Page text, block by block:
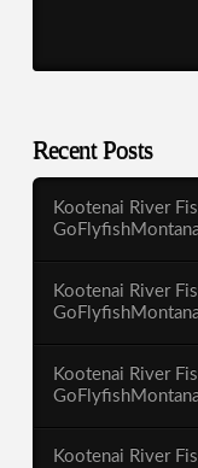
Recent Posts
Kootenai River
Kootenai River
Kootenai River
Kootenai River